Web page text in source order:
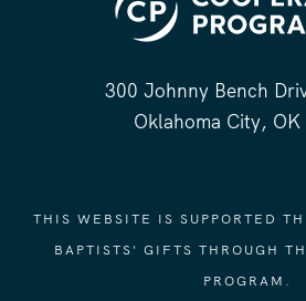
300 Johnny Bench
Oklahoma City,
THIS WEBSITE IS SUPPORTED
BAPTISTS' GIFTS THROUGH
PROGRAM.